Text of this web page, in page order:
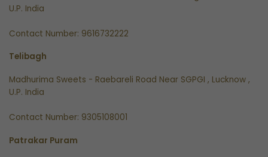
U.P. India
Contact Number: 9616732222
Telibagh
Madhurima Sweets - Raebareli Road Near SGPGI , Lucknow ,
U.P. India
Contact Number: 9305108001
Patrakar Puram